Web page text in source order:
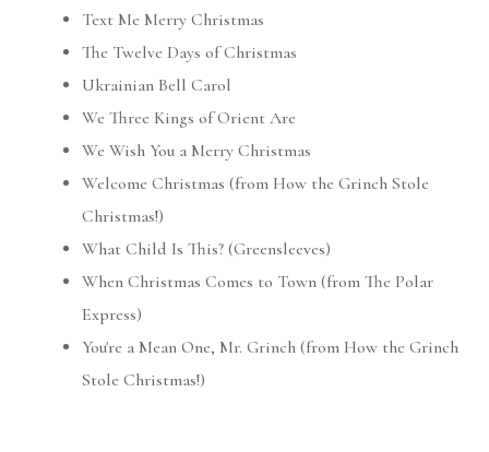
Text Me Merry Christmas
The Twelve Days of Christmas
Ukrainian Bell Carol
We Three Kings of Orient Are
We Wish You a Merry Christmas
Welcome Christmas (from How the Grinch Stole
Christmas!)
What Child Is This? (Greensleeves)
When Christmas Comes to Town (from The Polar
Express)
You're a Mean One, Mr. Grinch (from How the Grinch
Stole Christmas!)